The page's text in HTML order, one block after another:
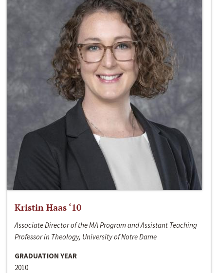
Kristin Haas ‘10
Associate Director of the MA Program and Assistant Teaching
Professor in Theology, University of Notre Dame
GRADUATION YEAR
2010